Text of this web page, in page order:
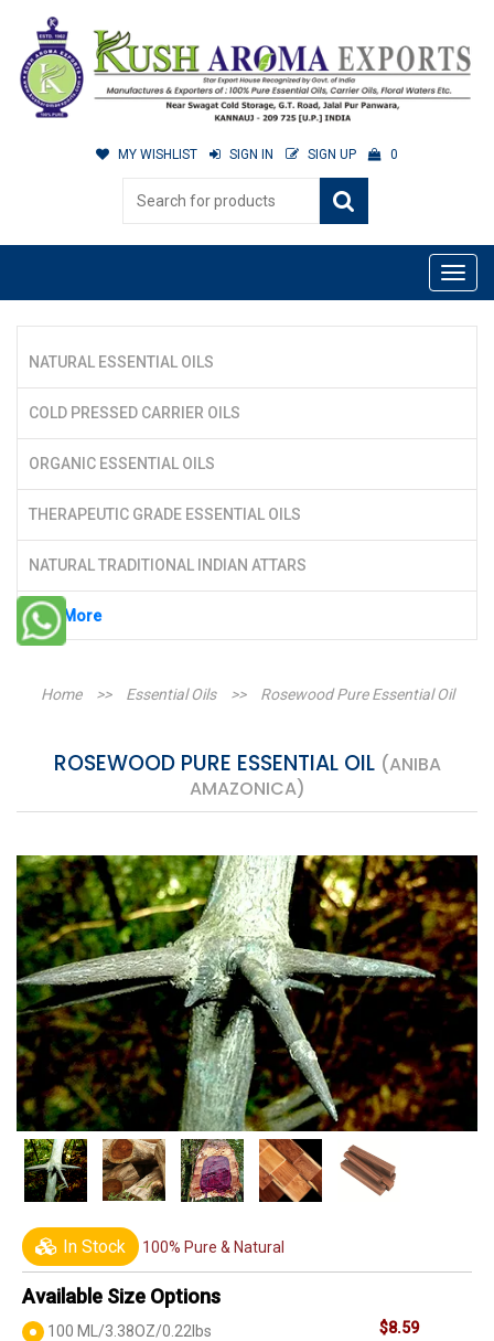
MY WISHLIST SIGN IN SIGN UP 0
NATURAL ESSENTIAL OILS
COLD PRESSED CARRIER OILS
ORGANIC ESSENTIAL OILS
THERAPEUTIC GRADE ESSENTIAL OILS
NATURAL TRADITIONAL INDIAN ATTARS
See More
Home >> Essential Oils >> Rosewood Pure Essential Oil
ROSEWOOD PURE ESSENTIAL OIL (ANIBA
AMAZONICA)
In Stock 100% Pure & Natural
Available Size Options
100 ML/3.38OZ/0.22lbs $8.59